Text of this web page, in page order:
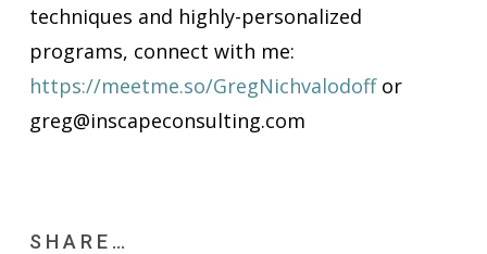
techniques and highly-personalized
programs, connect with me:
https://meetme.so/GregNichvalodoffor
greg@inscapeconsulting.com
SHARE…